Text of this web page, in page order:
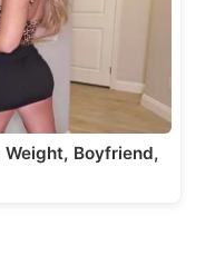
Weight, Boyfriend,